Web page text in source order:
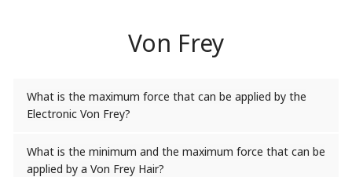
Von Frey
What is the maximum force that can be applied by the
Electronic Von Frey?
What is the minimum and the maximum force that can be
applied by a Von Frey Hair?